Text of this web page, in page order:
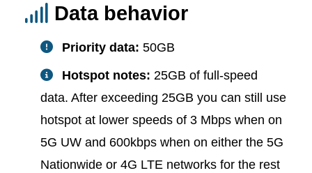
Data behavior
Priority data: 50GB
Hotspot notes: 25GB of full-speed
data. After exceeding 25GB you can still use
hotspot at lower speeds of 3 Mbps when on
5G UW and 600kbps when on either the 5G
Nationwide or 4G LTE networks for the rest